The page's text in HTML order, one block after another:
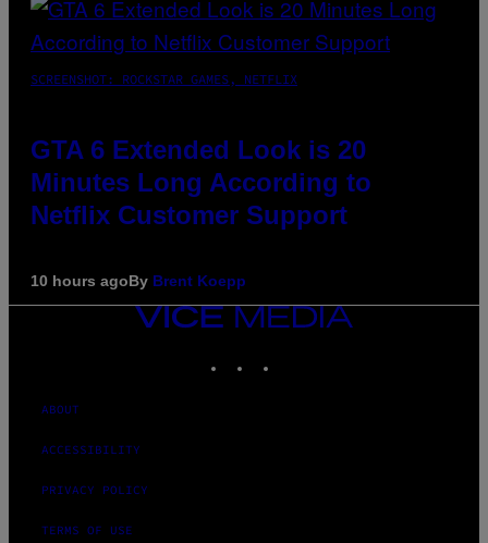
SCREENSHOT: ROCKSTAR GAMES, NETFLIX
GTA 6 Extended Look is 20
Minutes Long According to
Netflix Customer Support
10 hours agoBy Brent Koepp
VICE
MEDIA
ABOUT
ACCESSIBILITY
PRIVACY POLICY
TERMS OF USE